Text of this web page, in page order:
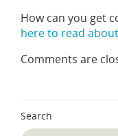
How can you get
here to read
Comments are
Search